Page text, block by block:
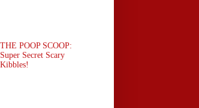
THE POOP SCOOP:
Super Secret Scary
Kibbles!